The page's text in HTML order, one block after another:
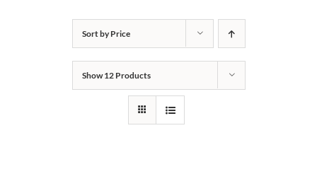
Sort byPrice
Show12 Products